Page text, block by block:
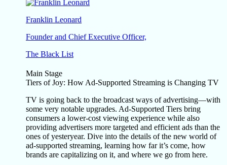
Franklin Leonard
Founder and Chief Executive Officer,
The Black List
Main Stage
Tiers of Joy: How Ad-Supported Streaming is Changing TV
TV is going back to the broadcast ways of advertising—with
some very notable upgrades. Ad-Supported Tiers bring
consumers a lower-cost viewing experience while also
providing advertisers more targeted and efficient ads than the
ones of yesteryear. Dive into the details of the new world of
ad-supported streaming, learning how far it’s come, how
brands are capitalizing on it, and where we go from here.